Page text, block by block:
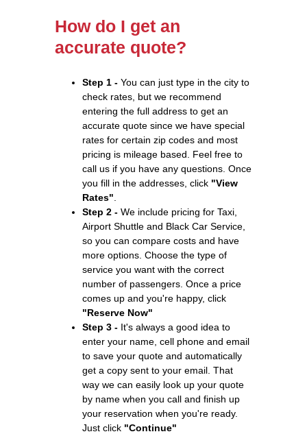
How do I get an
accurate quote?
Step 1 - You can just type in the city to
check rates, but we recommend
entering the full address to get an
accurate quote since we have special
rates for certain zip codes and most
pricing is mileage based. Feel free to
call us if you have any questions. Once
you fill in the addresses, click "View
Rates"
Step 2 - We include pricing for Taxi,
Airport Shuttle and Black Car Service,
so you can compare costs and have
more options. Choose the type of
service you want with the correct
number of passengers. Once a price
comes up and you're happy, click
"Reserve Now"
Step 3 - It's always a good idea to
enter your name, cell phone and email
to save your quote and automatically
get a copy sent to your email. That
way we can easily look up your quote
by name when you call and finish up
your reservation when you're ready.
Just click "Continue"